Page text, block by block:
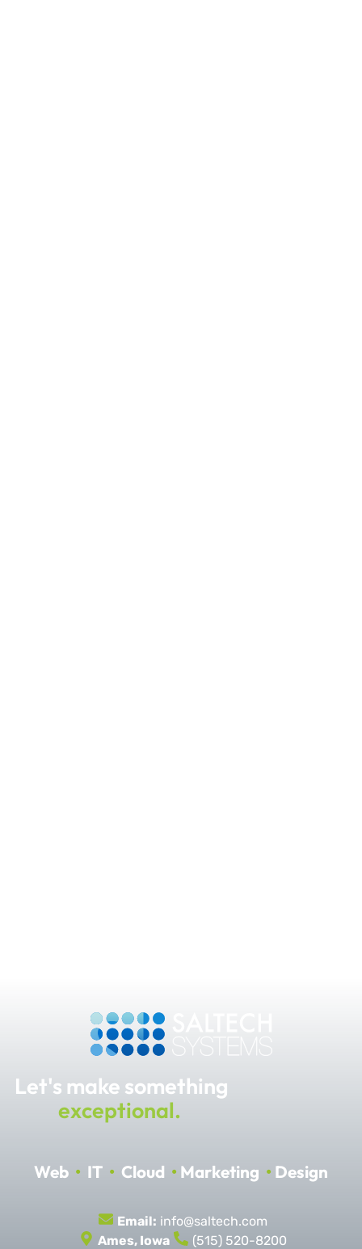
Let's make something
exceptional.
Web • IT • Cloud •Marketing •Design
Email: info@saltech.com
Ames, Iowa (515) 520-8200